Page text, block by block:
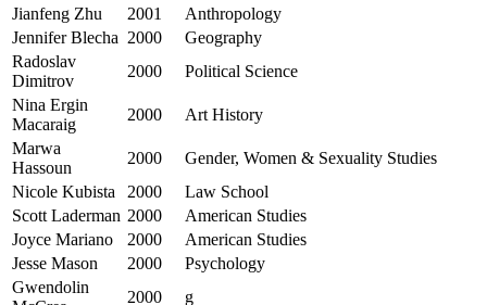
Jianfeng Zhu
2001
Anthropology
Jennifer Blecha 2000
Geography
Radoslav
Dimitrov
2000
Political Science
Nina Ergin
Macaraig
2000
Art History
Marwa
Hassoun
2000
Gender, Women & Sexuality Studies
Nicole Kubista
2000
Law School
Scott Laderman 2000
American Studies
Joyce Mariano
2000
American Studies
Jesse Mason
2000
Psychology
Gwendolin
2000
g